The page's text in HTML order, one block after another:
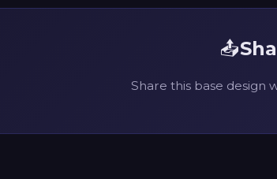
📤
Share this base design